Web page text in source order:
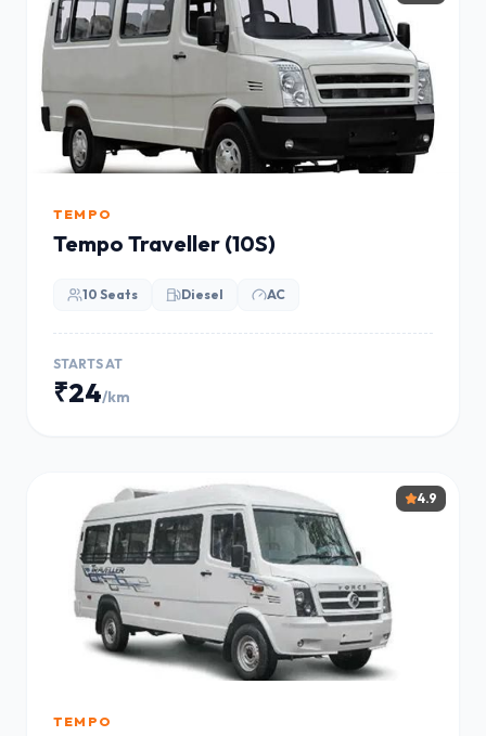
TEMPO
Tempo Traveller (10S)
10 Seats Diesel AC
STARTS AT
₹24/km
4.9
TEMPO